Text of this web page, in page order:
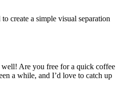
create a simple visual separation
Are you free for a quick coffee
a while, and I’d love to catch up